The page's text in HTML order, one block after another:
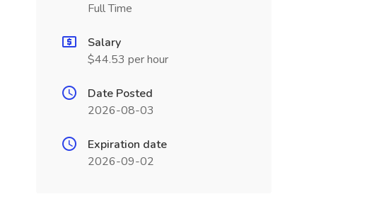
Full Time
Salary
$44.53 per hour
Date Posted
2026-08-03
Expiration date
2026-09-02